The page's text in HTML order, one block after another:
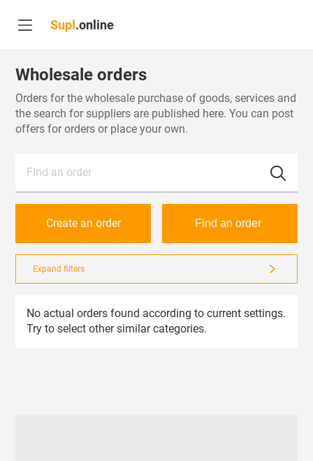
Supl .online
Wholesale orders
Orders for the wholesale purchase of goods, services and
the search for suppliers are published here. You can post
offers for orders or place your own.
Find an order
Create an order Find an order
Expand filters
No actual orders found according to current settings.
Try to select other similar categories.